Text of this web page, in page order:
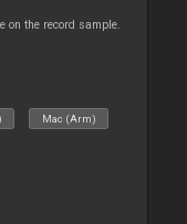
on the record sample.
Mac (Arm)